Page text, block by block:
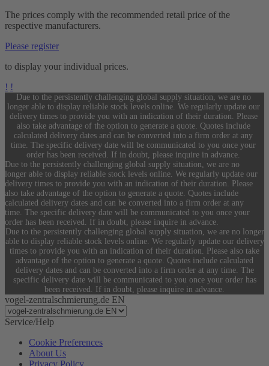
The prices comply with the recommended retail price of the
respective manufacturers.
Please register
to display your individual prices.
! !
Due to the persistently challenging global supply situation, we are no
longer able to display reliable stock levels online. We regularly update our
delivery times to provide you with an indication of their duration. Please
also take advantage of the option to generate a quote. Quotes include
calculated delivery dates and can be converted into a firm order at any
time. The specific delivery date will be communicated to you once your
order has been received. If in doubt, please inquire in advance.
Due to the persistently challenging global supply situation, we are no
longer able to display reliable stock levels online. We regularly update our
delivery times to provide you with an indication of their duration. Please
also take advantage of the option to generate a quote. Quotes include
calculated delivery dates and can be converted into a firm order at any
time. The specific delivery date will be communicated to you once your
order has been received. If in doubt, please inquire in advance.
Due to the persistently challenging global supply situation, we are no longer
able to display reliable stock levels online. We regularly update our delivery
times to provide you with an indication of their duration. Please also take
advantage of the option to generate a quote. Quotes include calculated
delivery dates and can be converted into a firm order at any time. The
specific delivery date will be communicated to you once your order has
been received. If in doubt, please inquire in advance.
vogel-zentralschmierung.de EN
Service/Help
Cookie Preferences
About Us
Privacy Policy